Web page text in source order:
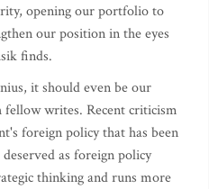
opening our portfolio to
our position in the eyes
finds.
it should even be our
fellow writes. Recent criticism
foreign policy that has been
as foreign policy
thinking and runs more